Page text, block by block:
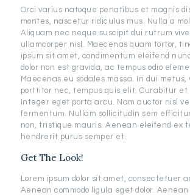
Orci varius natoque penatibus et magnis
montes, nascetur ridiculus mus. Nulla a
Aliquam nec neque suscipit dui rutrum
ullamcorper nisl. Maecenas quam tortor,
ipsum sit amet, condimentum eleifend
dolor non est gravida, ac tempus odio
Maecenas eu sodales massa. In dui metus,
porttitor nec, tempus quis elit. Curabitur et
Integer eget porta arcu. Nam auctor nisl
fermentum. Nullam sollicitudin sem
non, tristique mauris. Aenean eleifend ex
hendrerit purus semper et.
Get The Look!
Lorem ipsum dolor sit amet, consectetuer
Aenean commodo ligula eget dolor. Aenean